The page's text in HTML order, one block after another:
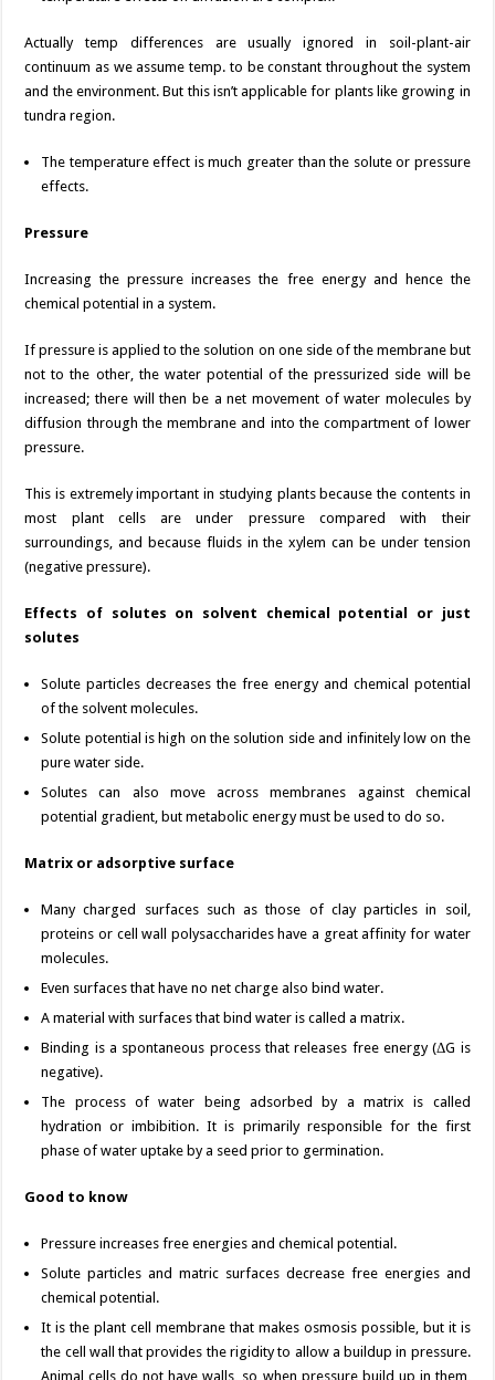
Actually temp differences are usually ignored in soil-plant-air
continuum as we assume temp. to be constant throughout the system
and the environment. But this isn’t applicable for plants like growing in
tundra region.
The temperature effect is much greater than the solute or pressure
effects.
Pressure
Increasing the pressure increases the free energy and hence the
chemical potential in a system.
If pressure is applied to the solution on one side of the membrane but
not to the other, the water potential of the pressurized side will be
increased; there will then be a net movement of water molecules by
diffusion through the membrane and into the compartment of lower
pressure.
This is extremely important in studying plants because the contents in
most plant cells are under pressure compared with their
surroundings, and because fluids in the xylem can be under tension
(negative pressure).
Effects of solutes on solvent chemical potential or just
solutes
Solute particles decreases the free energy and chemical potential
of the solvent molecules.
Solute potential is high on the solution side and infinitely low on the
pure water side.
Solutes can also move across membranes against chemical
potential gradient, but metabolic energy must be used to do so.
Matrix or adsorptive surface
Many charged surfaces such as those of clay particles in soil,
proteins or cell wall polysaccharides have a great affinity for water
molecules.
Even surfaces that have no net charge also bind water.
A material with surfaces that bind water is called a matrix.
Binding is a spontaneous process that releases free energy (ΔG is
negative).
The process of water being adsorbed by a matrix is called
hydration or imbibition. It is primarily responsible for the first
phase of water uptake by a seed prior to germination.
Good to know
Pressure increases free energies and chemical potential.
Solute particles and matric surfaces decrease free energies and
chemical potential.
It is the plant cell membrane that makes osmosis possible, but it is
the cell wall that provides the rigidity to allow a buildup in pressure.
Animal cells do not have walls, so when pressure build up in them,